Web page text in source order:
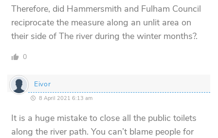
Therefore, did Hammersmith and Fulham Council
reciprocate the measure along an unlit area on
their side of The river during the winter months?.
0
Eivor
8 April 2021 6:13 am
It is a huge mistake to close all the public toilets
along the river path. You can’t blame people for